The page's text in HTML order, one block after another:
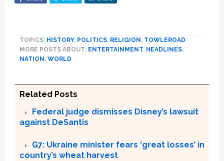
TOPICS: HISTORY, POLITICS, RELIGION , TOWLEROAD
MORE POSTS ABOUT: ENTERTAINMENT, HEADLINES,
NATION , WORLD
Related Posts
Federal judge dismisses Disney’s lawsuit
against DeSantis
G7: Ukraine minister fears ‘great losses’ in
country’s wheat harvest